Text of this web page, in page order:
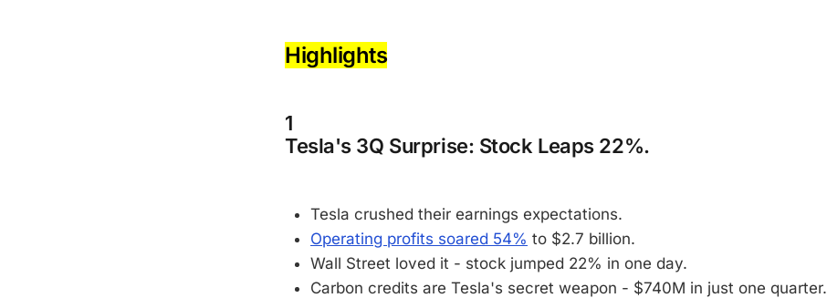
Highlights
1
Tesla's 3Q Surprise: Stock Leaps 22%.
Tesla crushed their earnings expectations.
Operating profits soared 54% to $2.7 billion.
Wall Street loved it - stock jumped 22% in one day.
Carbon credits are Tesla's secret weapon - $740M in just one quarter.